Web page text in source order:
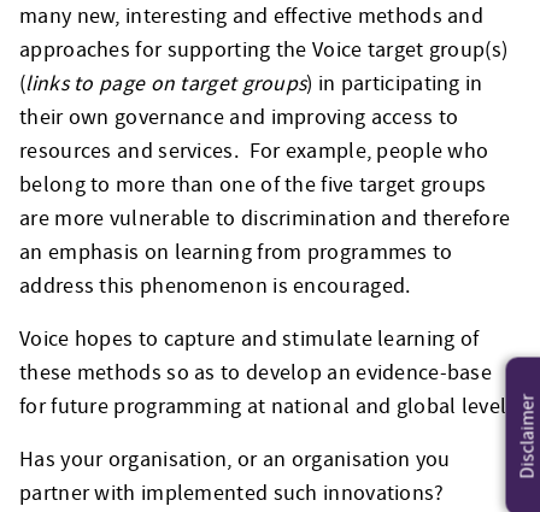
many new, interesting and effective methods and
approaches for supporting the Voice target group(s)
(links to page on target groups) in participating in
their own governance and improving access to
resources and services. For example, people who
belong to more than one of the five target groups
are more vulnerable to discrimination and therefore
an emphasis on learning from programmes to
address this phenomenon is encouraged.
Voice hopes to capture and stimulate learning of
these methods so as to develop an evidence-base
for future programming at national and global level.
Has your organisation, or an organisation you
partner with implemented such innovations?
Disclaimer